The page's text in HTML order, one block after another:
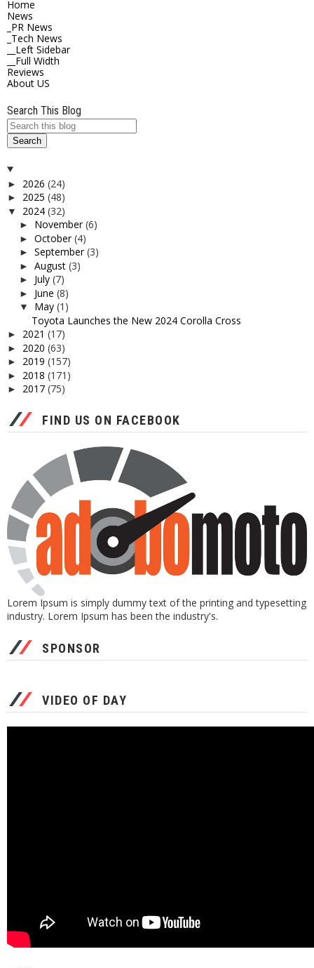
Home
News
_PR News
_Tech News
__Left Sidebar
__Full Width
Reviews
About US
Search This Blog
► 2026 (24)
► 2025 (48)
▼ 2024 (32)
► November(6)
► October(4)
► September(3)
► August (3)
► July (7)
► June (8)
▼ May (1)
Toyota Launches the New 2024 Corolla Cross
► 2021 (17)
► 2020 (63)
► 2019 (157)
► 2018 (171)
► 2017 (75)
FIND US ON FACEBOOK
Lorem Ipsum is simply dummy text of the printing and typesetting
industry. Lorem Ipsum has been the industry's.
SPONSOR
VIDEO OF DAY